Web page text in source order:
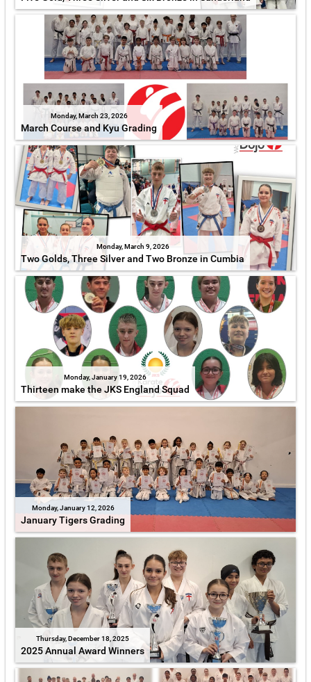
Monday, March 23, 2026
March Course and Kyu Grading
Monday, March 9, 2026
Two Golds, Three Silver and Two Bronze in Cumbia
Monday, January 19, 2026
Thirteen make the JKS England Squad
Monday, January 12, 2026
January Tigers Grading
Thursday, December 18, 2025
2025 Annual Award Winners